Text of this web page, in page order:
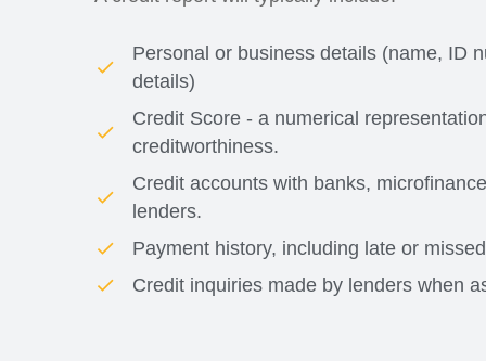
Personal or business details (name, ID
details)
Credit Score - a numerical
creditworthiness.
Credit accounts with banks,
lenders.
Payment history, including late or
Credit inquiries made by lenders when